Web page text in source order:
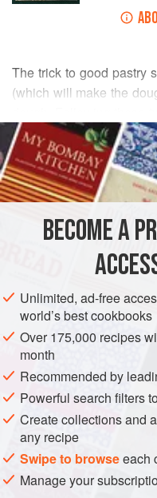
The trick to good pastry
(which will make the
flaky, buttery pie and tart
either in batches or
well and it will last for a
thaw the dough and roll
READ MORE
INGREDIENTS
PASTRY VEGETARIAN
BECOME A
Unlimited, ad-free
world’s best cookbooks
Over 175,000 recipes
month
Recommended by
Powerful search filters
Create collections and
any recipe
Swipe to browseeach
Manage your